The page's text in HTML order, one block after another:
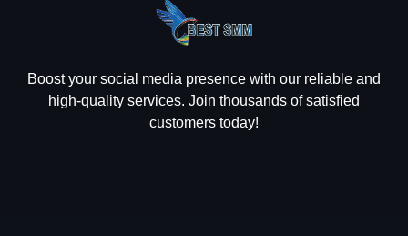
Boost your social media presence with our reliable and
high-quality services. Join thousands of satisfied
customers today!